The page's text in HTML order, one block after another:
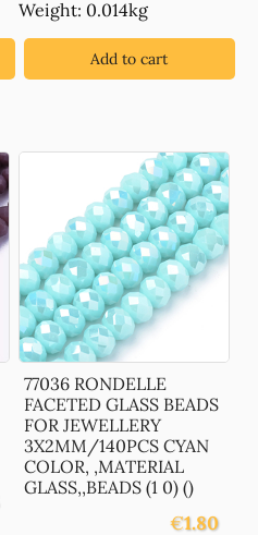
Weight: 0.014kg
Add to cart
77036 RONDELLE
FACETED GLASS BEADS
FOR JEWELLERY
3X2MM/140PCS CYAN
COLOR, ,MATERIAL
GLASS,,BEADS (1 0) ()
€1.80